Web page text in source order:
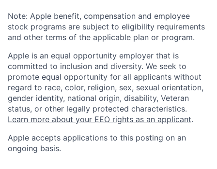
Note: Apple benefit, compensation and employee
stock programs are subject to eligibility requirements
and other terms of the applicable plan or program.
Apple is an equal opportunity employer that is
committed to inclusion and diversity. We seek to
promote equal opportunity for all applicants without
regard to race, color, religion, sex, sexual orientation,
gender identity, national origin, disability, Veteran
status, or other legally protected characteristics.
Learn more about your EEO rights as an applicant.
Apple accepts applications to this posting on an
ongoing basis.